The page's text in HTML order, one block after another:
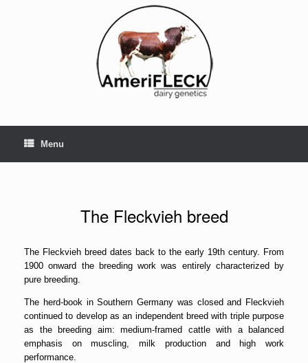
Menu
The Fleckvieh breed
The Fleckvieh breed dates back to the early 19th century. From
1900 onward the breeding work was entirely characterized by
pure breeding.
The herd-book in Southern Germany was closed and Fleckvieh
continued to develop as an independent breed with triple purpose
as the breeding aim: medium-framed cattle with a balanced
emphasis on muscling, milk production and high work
performance.